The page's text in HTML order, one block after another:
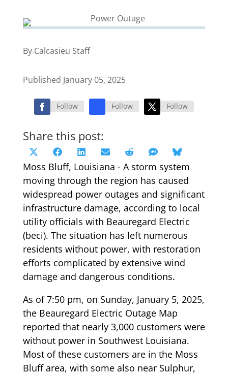
By Calcasieu Staff
Published January 05, 2025
Follow Follow Follow
Share this post:
Share
on
(Twitter)
Share
on
Facebook
Share
on
LinkedInShare
on
Email
Share
on
Reddit
Share
on
SMS Share
on
Bluesky
Moss Bluff, Louisiana - A storm system
moving through the region has caused
widespread power outages and significant
infrastructure damage, according to local
utility officials with Beauregard Electric
(beci). The situation has left numerous
residents without power, with restoration
efforts complicated by extensive wind
damage and dangerous conditions.
As of 7:50 pm, on Sunday, January 5, 2025,
the Beauregard Electric Outage Map
reported that nearly 3,000 customers were
without power in Southwest Louisiana.
Most of these customers are in the Moss
Bluff area, with some also near Sulphur,